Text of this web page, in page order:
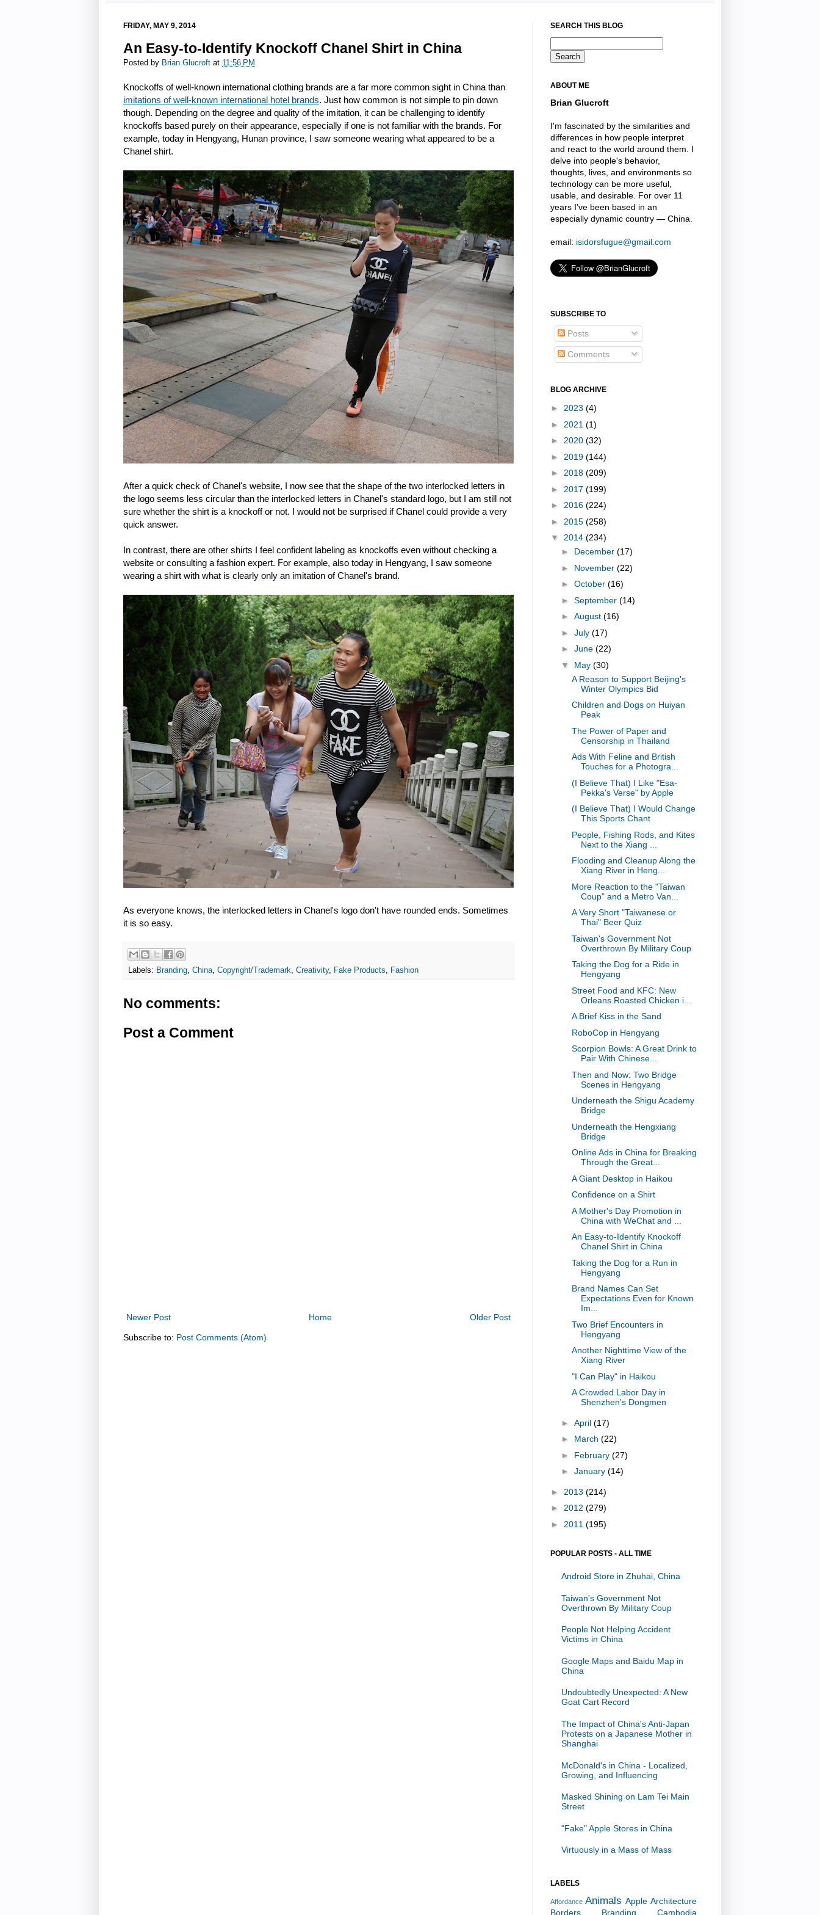
FRIDAY, MAY 9, 2014
An Easy-to-Identify Knockoff Chanel Shirt in China
Posted by Brian Glucroft at 11:56 PM
Knockoffs of well-known international clothing brands are a far more common sight in China than
imitations of well-known international hotel brands. Just how common is not simple to pin down
though. Depending on the degree and quality of the imitation, it can be challenging to identify
knockoffs based purely on their appearance, especially if one is not familiar with the brands. For
example, today in Hengyang, Hunan province, I saw someone wearing what appeared to be a
Chanel shirt.
After a quick check of Chanel's website, I now see that the shape of the two interlocked letters in
the logo seems less circular than the interlocked letters in Chanel's standard logo, but I am still not
sure whether the shirt is a knockoff or not. I would not be surprised if Chanel could provide a very
quick answer.
In contrast, there are other shirts I feel confident labeling as knockoffs even without checking a
website or consulting a fashion expert. For example, also today in Hengyang, I saw someone
wearing a shirt with what is clearly only an imitation of Chanel's brand.
As everyone knows, the interlocked letters in Chanel's logo don't have rounded ends. Sometimes
it is so easy.
Labels: Branding, China, Copyright/Trademark, Creativity, Fake Products, Fashion
No comments:
Post a Comment
Newer Post Older Post
Home
Subscribe to: Post Comments (Atom)
SEARCH THIS BLOG
ABOUT ME
Brian Glucroft
I'm fascinated by the similarities and
differences in how people interpret
and react to the world around them. I
delve into people's behavior,
thoughts, lives, and environments so
technology can be more useful,
usable, and desirable. For over 11
years I've been based in an
especially dynamic country — China.
email: isidorsfugue@gmail.com
SUBSCRIBE TO
Posts
Comments
BLOG ARCHIVE
► 2023 (4)
► 2021 (1)
► 2020 (32)
► 2019 (144)
► 2018 (209)
► 2017 (199)
► 2016 (224)
► 2015 (258)
▼ 2014 (234)
► December (17)
► November (22)
► October (16)
► September (14)
► August (16)
► July (17)
► June (22)
▼ May (30)
A Reason to Support Beijing's
Winter Olympics Bid
Children and Dogs on Huiyan
Peak
The Power of Paper and
Censorship in Thailand
Ads With Feline and British
Touches for a Photogra...
(I Believe That) I Like "Esa-
Pekka's Verse" by Apple
(I Believe That) I Would Change
This Sports Chant
People, Fishing Rods, and Kites
Next to the Xiang ...
Flooding and Cleanup Along the
Xiang River in Heng...
More Reaction to the "Taiwan
Coup" and a Metro Van...
A Very Short "Taiwanese or
Thai" Beer Quiz
Taiwan's Government Not
Overthrown By Military Coup
Taking the Dog for a Ride in
Hengyang
Street Food and KFC: New
Orleans Roasted Chicken i...
A Brief Kiss in the Sand
RoboCop in Hengyang
Scorpion Bowls: A Great Drink to
Pair With Chinese...
Then and Now: Two Bridge
Scenes in Hengyang
Underneath the Shigu Academy
Bridge
Underneath the Hengxiang
Bridge
Online Ads in China for Breaking
Through the Great...
A Giant Desktop in Haikou
Confidence on a Shirt
A Mother's Day Promotion in
China with WeChat and ...
An Easy-to-Identify Knockoff
Chanel Shirt in China
Taking the Dog for a Run in
Hengyang
Brand Names Can Set
Expectations Even for Known
Im...
Two Brief Encounters in
Hengyang
Another Nighttime View of the
Xiang River
"I Can Play" in Haikou
A Crowded Labor Day in
Shenzhen's Dongmen
► April (17)
► March (22)
► February (27)
► January (14)
► 2013 (214)
► 2012 (279)
► 2011 (195)
POPULAR POSTS - ALL TIME
Android Store in Zhuhai, China
Taiwan's Government Not
Overthrown By Military Coup
People Not Helping Accident
Victims in China
Google Maps and Baidu Map in
China
Undoubtedly Unexpected: A New
Goat Cart Record
The Impact of China's Anti-Japan
Protests on a Japanese Mother in
Shanghai
McDonald's in China - Localized,
Growing, and Influencing
Masked Shining on Lam Tei Main
Street
"Fake" Apple Stores in China
Virtuously in a Mass of Mass
LABELS
Affordance Animals Apple Architecture
Borders
Branding Cambodia